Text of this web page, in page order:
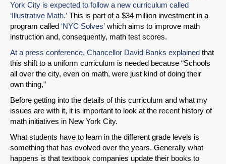
York City is expected to follow a new curriculum called
‘Illustrative Math.’ This is part of a $34 million investment in a
program called ‘NYC Solves’ which aims to improve math
instruction and, consequently, math test scores.
At a press conference, Chancellor David Banks explained that
this shift to a uniform curriculum is needed because “Schools
all over the city, even on math, were just kind of doing their
own thing,”
Before getting into the details of this curriculum and what my
issues are with it, it is important to look at the recent history of
math initiatives in New York City.
What students have to learn in the different grade levels is
something that has evolved over the years. Generally what
happens is that textbook companies update their books to